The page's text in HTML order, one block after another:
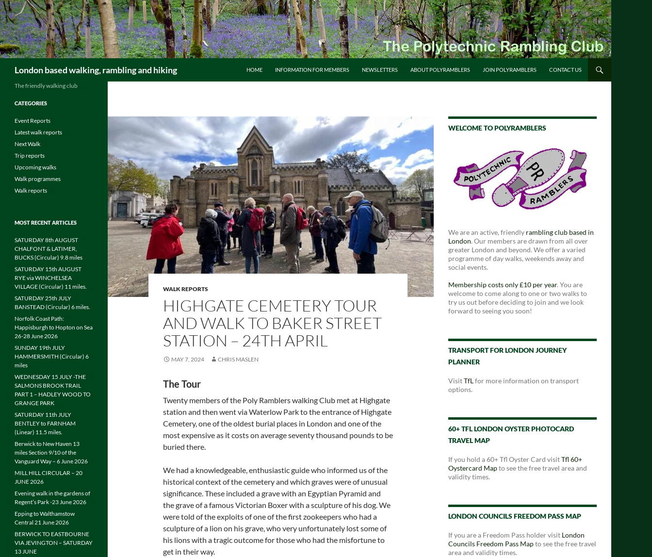
Skip
to
content
London based walking, rambling and hiking HOME INFORMATION FOR MEMBERS NEWSLETTERS ABOUT POLYRAMBLERS JOIN POLYRAMBLERS CONTACT US
WALK REPORTS
HIGHGATE CEMETERY TOUR
AND WALK TO BAKER STREET
STATION – 24TH APRIL
MAY 7, 2024 CHRIS MASLEN
The Tour
Twenty members of the Poly Ramblers walking Club met at Highgate
station and then went via Waterlow Park to the entrance of Highgate
Cemetery, one of the oldest burial places in London and one of the
most expensive as it costs on average seventy thousand pounds to be
buried there.
We had a knowledgeable, enthusiastic guide who informed us of the
historical context of the cemetery and which graves were of unusual
significance. These included a grave with an Egyptian Pyramid and
the grave of a famous Victorian Boxer with a sculpture of his dog. We
were told of the exploits of one of the first zookeepers who had a
sculpture of a lion on his grave, who very unfortunately lost some of
his lions with a tragic outcome for those who had the misfortune to
get in their way.
WELCOME TO POLYRAMBLERS
We are an active, friendly rambling club based in
London. Our members are drawn from all over
greater London and beyond. We offer a varied
programme of day walks, weekends away and
social events.
Membership costs only £10 per year. You are
welcome to come along to one or two walks to
try us out before deciding to join and we look
forward to seeing you soon!
TRANSPORT FOR LONDON JOURNEY
PLANNER
VisitTfLfor more information on transport
options.
60+ TFL LONDON OYSTER PHOTOCARD
TRAVEL MAP
If you hold a 60+ Tfl Oyster Card visitTfl 60+
Oystercard Mapto see the free travel area and
validity times.
LONDON COUNCILS FREEDOM PASS MAP
If you are a Freedom Pass holder visit London
Councils Freedom Pass Mapto see the free travel
area and validity times.
The friendly walking club
CATEGORIES
Event Reports
Latest walk reports
Next Walk
Trip reports
Upcoming walks
Walk programmes
Walk reports
MOST RECENT ARTICLES
SATURDAY 8th AUGUST
CHALFONT & LATIMER,
BUCKS (Circular) 9.8 miles
SATURDAY 15th AUGUST
RYE via WINCHELSEA
VILLAGE (Circular) 11 miles.
SATURDAY 25th JULY
BANSTEAD (Circular) 6 miles.
Norfolk Coast Path:
Happisburgh to Hopton on Sea
26-28 June 2026
SUNDAY 19th JULY
HAMMERSMITH (Circular) 6
miles
WEDNESDAY 15 JULY -THE
SALMONS BROOK TRAIL
PART 1 – HADLEY WOOD TO
GRANGE PARK
SATURDAY 11th JULY
BENTLEY to FARNHAM
(Linear) 11.5 miles.
Berwick to New Haven 13
miles Section 9/10 of the
Vanguard Way – 6 June 2026
MILL HILL CIRCULAR – 20
JUNE 2026
Evening walk in the gardens of
Regent’s Park -23 June 2026
Epping to Walthamstow
Central 21 June 2026
BERWICK TO EASTBOURNE
VIA JEVINGTON – SATURDAY
13 JUNE